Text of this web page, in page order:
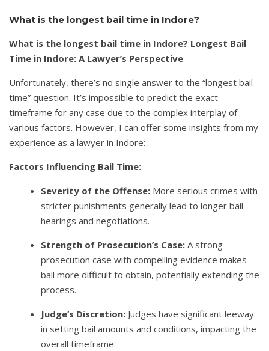
What is the longest bail time in Indore?
What is the longest bail time in Indore? Longest Bail
Time in Indore: A Lawyer’s Perspective
Unfortunately, there’s no single answer to the “longest bail
time” question. It’s impossible to predict the exact
timeframe for any case due to the complex interplay of
various factors. However, I can offer some insights from my
experience as a lawyer in Indore:
Factors Influencing Bail Time:
Severity of the Offense: More serious crimes with
stricter punishments generally lead to longer bail
hearings and negotiations.
Strength of Prosecution’s Case: A strong
prosecution case with compelling evidence makes
bail more difficult to obtain, potentially extending the
process.
Judge’s Discretion: Judges have significant leeway
in setting bail amounts and conditions, impacting the
overall timeframe.